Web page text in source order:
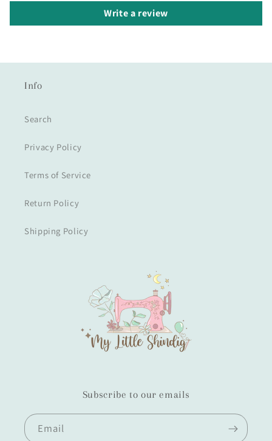
Write a review
Info
Search
Privacy Policy
Terms of Service
Return Policy
Shipping Policy
Subscribe to our emails
Email